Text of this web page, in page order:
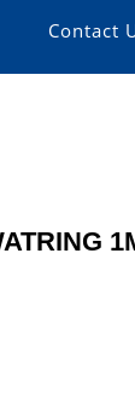
Contact